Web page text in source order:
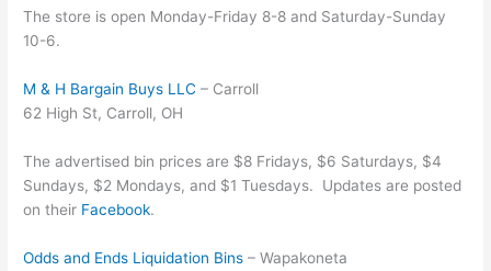
The store is open Monday-Friday 8-8 and Saturday-Sunday
10-6.
M & H Bargain Buys LLC – Carroll
62 High St, Carroll, OH
The advertised bin prices are $8 Fridays, $6 Saturdays, $4
Sundays, $2 Mondays, and $1 Tuesdays. Updates are posted
on their Facebook.
Odds and Ends Liquidation Bins – Wapakoneta